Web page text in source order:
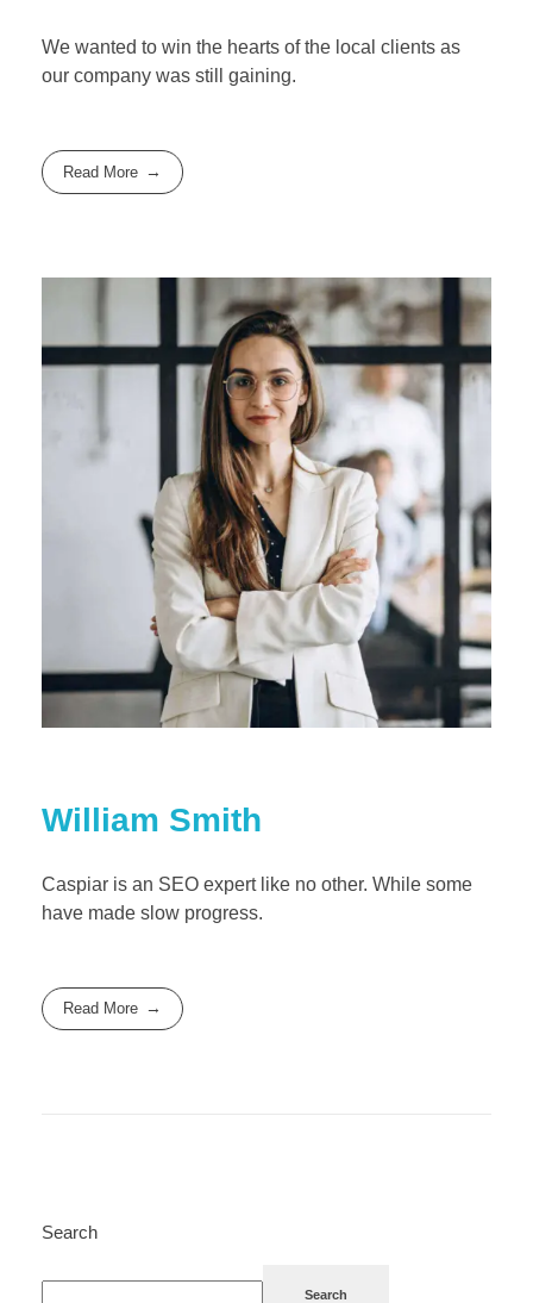
We wanted to win the hearts of the local clients as
our company was still gaining.
Read More
William Smith
Caspiar is an SEO expert like no other. While some
have made slow progress.
Read More
Search
Search